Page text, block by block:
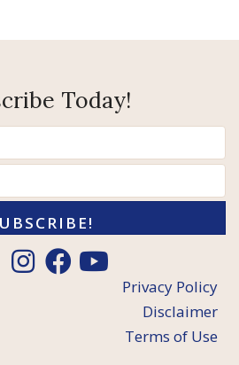
Today!
Privacy Policy
Disclaimer
Terms of Use